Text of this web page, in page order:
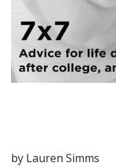
by Lauren Simms